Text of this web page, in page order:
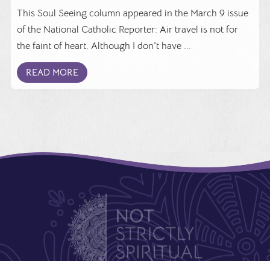
This Soul Seeing column appeared in the March 9 issue
of the National Catholic Reporter: Air travel is not for
the faint of heart. Although I don't have ...
READ MORE